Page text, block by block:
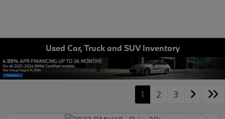
Used Car, Truck and SUV Inventory
1 2 3